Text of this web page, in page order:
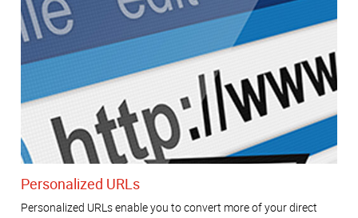
Personalized URLs
Personalized URLs enable you to convert more of your direct